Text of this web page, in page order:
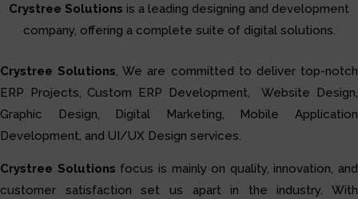
Crystree Solutions is a leading designing and development
company, offering a complete suite of digital solutions.
Crystree Solutions, We are committed to deliver top-notch
ERP Projects, Custom ERP Development, Website Design,
Graphic Design, Digital Marketing, Mobile Application
Development, and UI/UX Design services.
Crystree Solutions focus is mainly on quality, innovation, and
customer satisfaction set us apart in the industry. With